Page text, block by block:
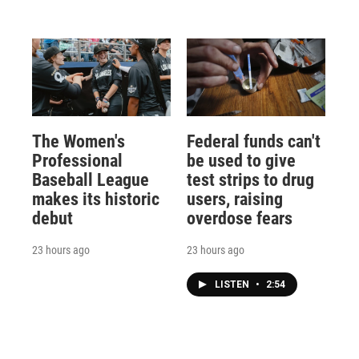
The Women's
Professional
Baseball League
makes its historic
debut
23 hours ago
Federal funds can't
be used to give
test strips to drug
users, raising
overdose fears
23 hours ago
LISTEN • 2:54